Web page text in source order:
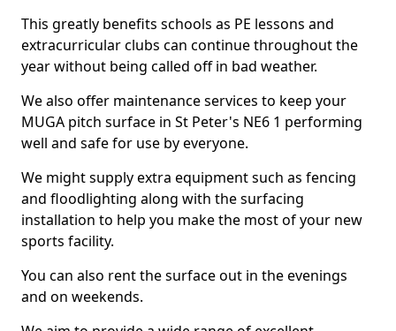
This greatly benefits schools as PE lessons and
extracurricular clubs can continue throughout the
year without being called off in bad weather.
We also offer maintenance services to keep your
MUGA pitch surface in St Peter's NE6 1 performing
well and safe for use by everyone.
We might supply extra equipment such as fencing
and floodlighting along with the surfacing
installation to help you make the most of your new
sports facility.
You can also rent the surface out in the evenings
and on weekends.